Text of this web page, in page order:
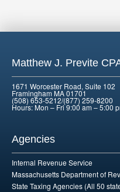
Matthew J. Previte
1671 Worcester Road, Suite 102
Framingham MA 01701
(508) 653-5212/(877) 259-8200
Hours: Mon – Fri 9:00 am – 5:00
Agencies
Internal Revenue Service
Massachusetts Department of
State Taxing Agencies (All 50